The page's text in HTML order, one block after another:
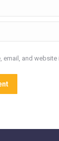
email, and